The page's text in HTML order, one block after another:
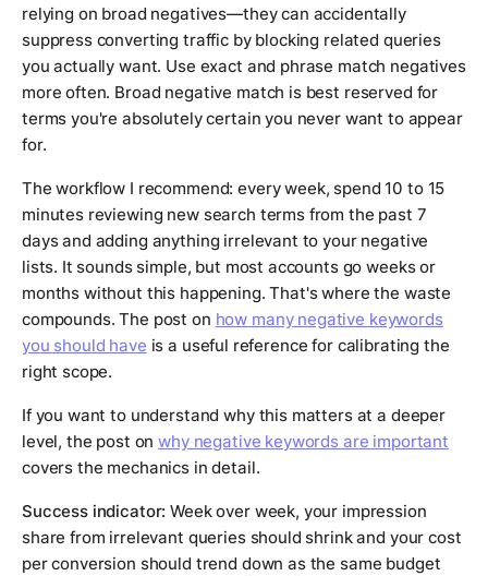
relying on broad negatives—they can accidentally
suppress converting traffic by blocking related queries
you actually want. Use exact and phrase match negatives
more often. Broad negative match is best reserved for
terms you're absolutely certain you never want to appear
for.
The workflow I recommend: every week, spend 10 to 15
minutes reviewing new search terms from the past 7
days and adding anything irrelevant to your negative
lists. It sounds simple, but most accounts go weeks or
months without this happening. That's where the waste
compounds. The post on how many negative keywords
you should have is a useful reference for calibrating the
right scope.
If you want to understand why this matters at a deeper
level, the post onwhy negative keywords are important
covers the mechanics in detail.
Success indicator: Week over week, your impression
share from irrelevant queries should shrink and your cost
per conversion should trend down as the same budget